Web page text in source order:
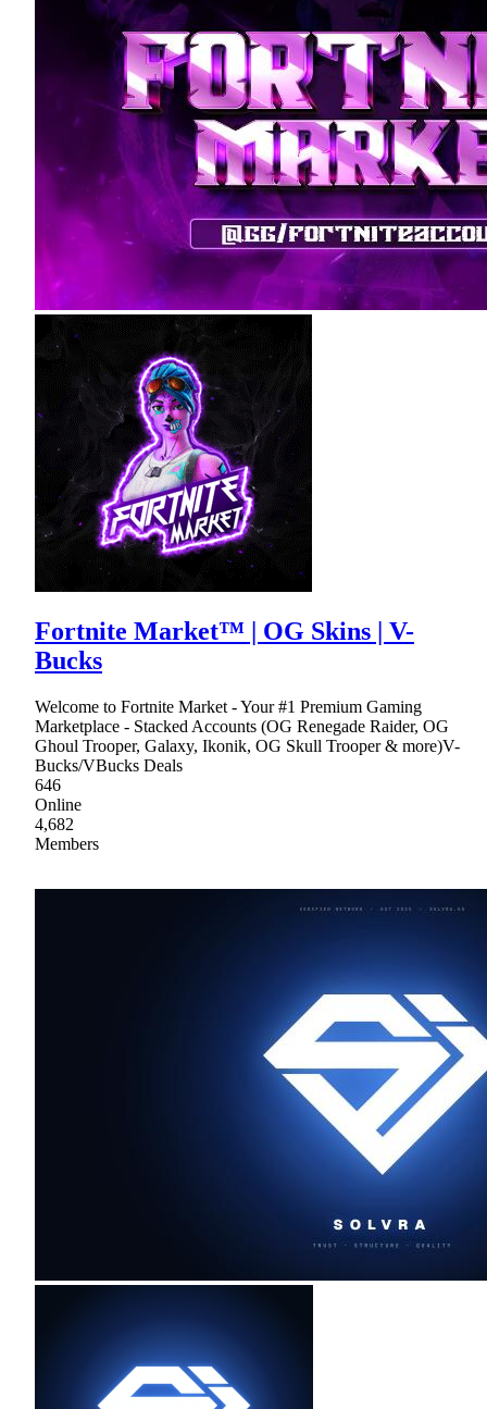
Fortnite Market™ | OG Skins | V-
Bucks
Welcome to Fortnite Market - Your #1 Premium Gaming
Marketplace - Stacked Accounts (OG Renegade Raider, OG
Ghoul Trooper, Galaxy, Ikonik, OG Skull Trooper & more)V-
Bucks/VBucks Deals
646
Online
4,682
Members